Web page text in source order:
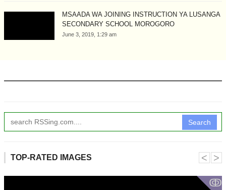
MSAADA WA JOINING INSTRUCTION YA LUSANGA
SECONDARY SCHOOL MOROGORO
June 3, 2019, 1:29 am
Search
TOP-RATED IMAGES
ↂ
˂ ˃